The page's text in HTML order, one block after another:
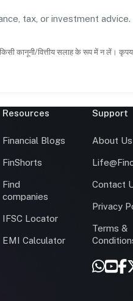
tax, or investment
कानूनी/वित्तीय सलाह के रूप में न लें।
Resources
Financial Blogs
FinShorts
Find
companies
IFSC Locator
EMI Calculator
Support
About Us
Contact
Privacy
Terms &